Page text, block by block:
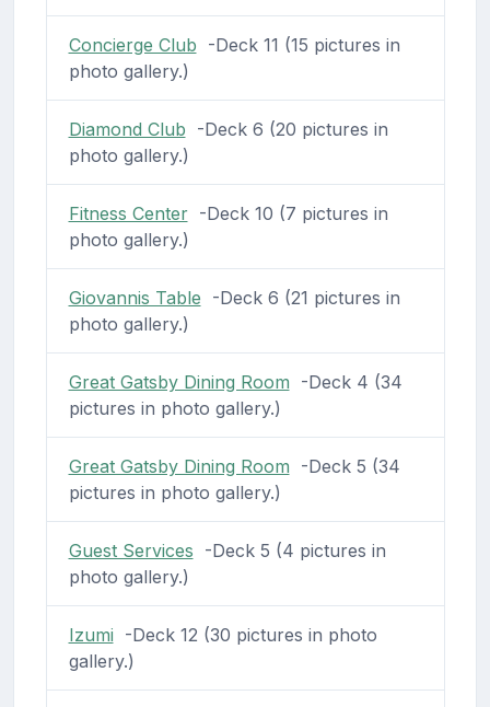
Concierge Club -Deck 11 (15 pictures in
photo gallery.)
Diamond Club -Deck 6 (20 pictures in
photo gallery.)
Fitness Center-Deck 10 (7 pictures in
photo gallery.)
Giovannis Table -Deck 6 (21 pictures in
photo gallery.)
Great Gatsby Dining Room -Deck 4 (34
pictures in photo gallery.)
Great Gatsby Dining Room -Deck 5 (34
pictures in photo gallery.)
Guest Services -Deck 5 (4 pictures in
photo gallery.)
Izumi -Deck 12 (30 pictures in photo
gallery.)